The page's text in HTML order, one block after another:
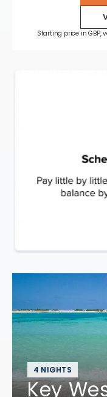
Starting price in GBP,
4 NIGHTS
Key